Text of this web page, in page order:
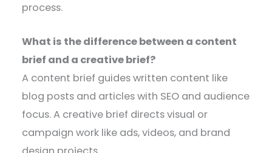
process.
What is the difference between a content
brief and a creative brief?
A content brief guides written content like
blog posts and articles with SEO and audience
focus. A creative brief directs visual or
campaign work like ads, videos, and brand